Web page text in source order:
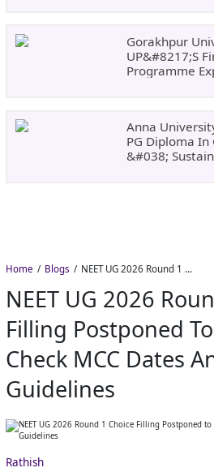
Gorakhpur
UP&#8217;s
Programme
Anna
PG Diploma
&#038;
Home Blogs NEET UG 2026 Round 1 Choice Filling Postponed to August 8: Check MCC Dates and PwBD Guidelines
NEET UG 2026
Filling Postponed
Check MCC Dates
Guidelines
Rathish